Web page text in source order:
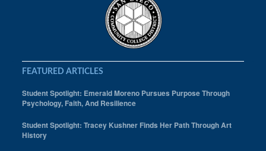
FEATURED ARTICLES
Student Spotlight: Emerald Moreno Pursues Purpose Through
Psychology, Faith, And Resilience
Student Spotlight: Tracey Kushner Finds Her Path Through Art
History